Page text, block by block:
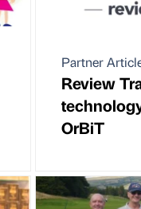
Partner
Review
OrBiT